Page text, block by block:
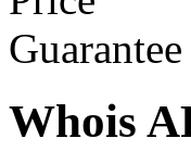
Whois